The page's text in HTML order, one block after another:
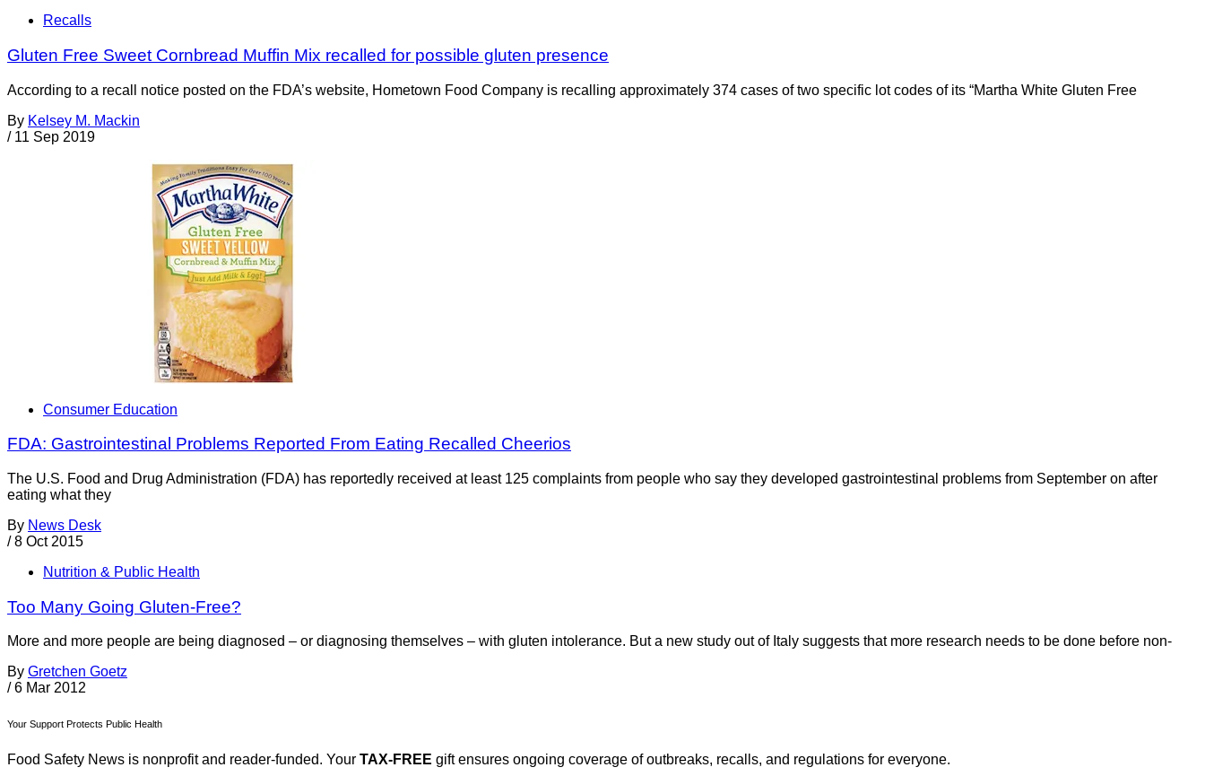
Recalls
Gluten Free Sweet Cornbread Muffin Mix recalled for possible gluten presence
According to a recall notice posted on the FDA’s website, Hometown Food Company is recalling approximately 374 cases of two specific lot codes of its “Martha White Gluten Free
By Kelsey M. Mackin
/ 11 Sep 2019
Consumer Education
FDA: Gastrointestinal Problems Reported From Eating Recalled Cheerios
The U.S. Food and Drug Administration (FDA) has reportedly received at least 125 complaints from people who say they developed gastrointestinal problems from September on after
eating what they
By News Desk
/ 8 Oct 2015
Nutrition & Public Health
Too Many Going Gluten-Free?
More and more people are being diagnosed – or diagnosing themselves – with gluten intolerance. But a new study out of Italy suggests that more research needs to be done before non-
By Gretchen Goetz
/ 6 Mar 2012
Your Support Protects Public Health
Food Safety News is nonprofit and reader-funded. Your TAX-FREE gift ensures ongoing coverage of outbreaks, recalls, and regulations for everyone.